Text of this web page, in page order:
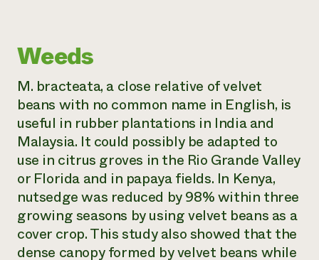
Weeds
M. bracteata, a close relative of velvet
beans with no common name in English, is
useful in rubber plantations in India and
Malaysia. It could possibly be adapted to
use in citrus groves in the Rio Grande Valley
or Florida and in papaya fields. In Kenya,
nutsedge was reduced by 98% within three
growing seasons by using velvet beans as a
cover crop. This study also showed that the
dense canopy formed by velvet beans while